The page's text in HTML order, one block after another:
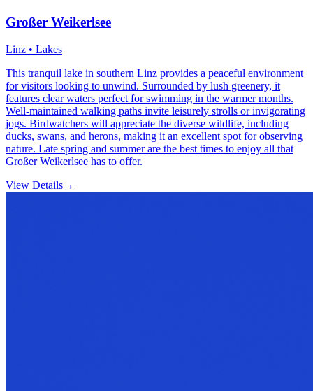
Großer Weikerlsee
Linz • Lakes
This tranquil lake in southern Linz provides a peaceful environment
for visitors looking to unwind. Surrounded by lush greenery, it
features clear waters perfect for swimming in the warmer months.
Well-maintained walking paths invite leisurely strolls or invigorating
jogs. Birdwatchers will appreciate the diverse wildlife, including
ducks, swans, and herons, making it an excellent spot for observing
nature. Late spring and summer are the best times to enjoy all that
Großer Weikerlsee has to offer.
View Details→